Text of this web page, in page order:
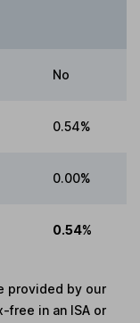
No
0.54%
0.00%
0.54%
provided by our
free in an ISA or